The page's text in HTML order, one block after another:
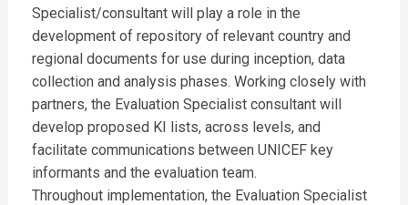
Specialist/consultant will play a role in the
development of repository of relevant country and
regional documents for use during inception, data
collection and analysis phases. Working closely with
partners, the Evaluation Specialist consultant will
develop proposed KI lists, across levels, and
facilitate communications between UNICEF key
informants and the evaluation team.
Throughout implementation, the Evaluation Specialist